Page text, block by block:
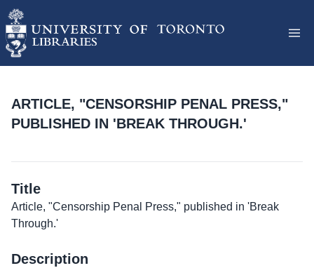
ARTICLE, "CENSORSHIP PENAL PRESS,"
PUBLISHED IN 'BREAK THROUGH.'
Title
Article, "Censorship Penal Press," published in 'Break
Through.'
Description